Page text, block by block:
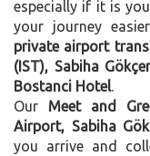
especially if it is
your journey
private airport
(IST), Sabiha
Bostanci Hotel
Our Meet and
Airport, Sabiha
you arrive and